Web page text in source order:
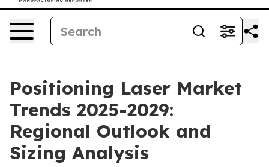
Positioning Laser Market
Trends 2025-2029:
Regional Outlook and
Sizing Analysis